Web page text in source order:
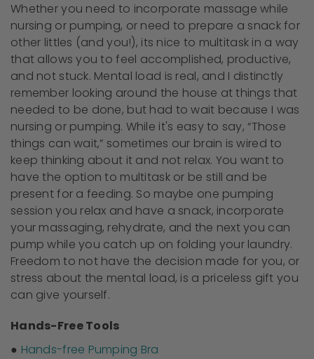
Whether you need to incorporate massage while
nursing or pumping, or need to prepare a snack for
other littles (and you!), its nice to multitask in a way
that allows you to feel accomplished, productive,
and not stuck. Mental load is real, and I distinctly
remember looking around the house at things that
needed to be done, but had to wait because I was
nursing or pumping. While it's easy to say, “Those
things can wait,” sometimes our brain is wired to
keep thinking about it and not relax. You want to
have the option to multitask or be still and be
present for a feeding. So maybe one pumping
session you relax and have a snack, incorporate
your massaging, rehydrate, and the next you can
pump while you catch up on folding your laundry.
Freedom to not have the decision made for you, or
stress about the mental load, is a priceless gift you
can give yourself.
Hands-Free Tools
● Hands-free Pumping Bra